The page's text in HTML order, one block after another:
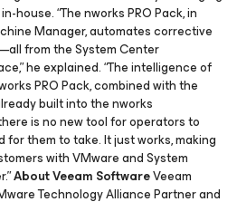
house. “The nworks PRO Pack, in
Manager, automates corrective
from the System Center
he explained. “The intelligence of
PRO Pack, combined with the
built into the nworks
is no new tool for operators to
them to take. It just works, making
with VMware and System
About Veeam SoftwareVeeam
Technology Alliance Partner and